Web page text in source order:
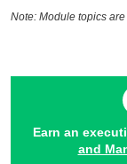
Note: Module topics
Earn an
and